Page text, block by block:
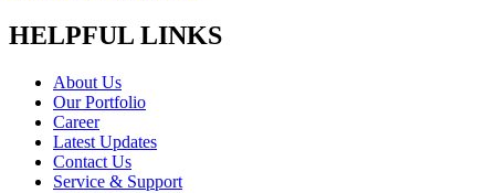
HELPFUL LINKS
About Us
Our Portfolio
Career
Latest Updates
Contact Us
Service & Support